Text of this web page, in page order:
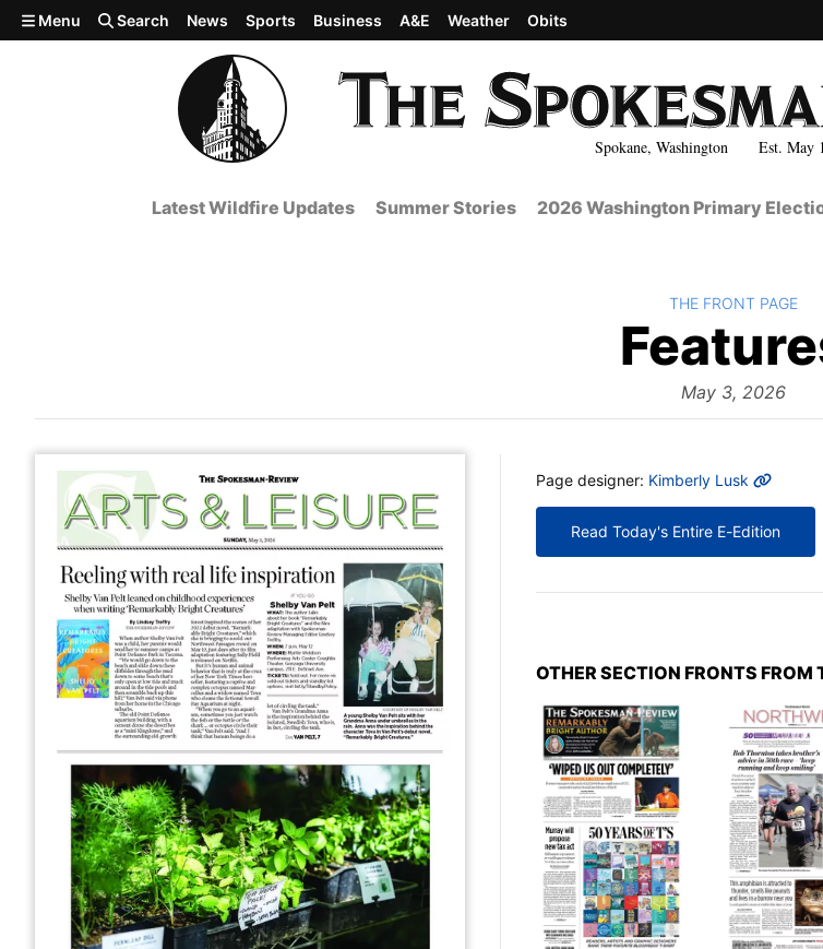
Skip to main content
Spokane, Washington Est. May
Menu Search News Sports Business A&E Weather Obits
Latest Wildfire Updates Summer Stories 2026 Washington Primary
The
May 3, 2026
BACK TO
THE FRONT PAGE
MORE INFO
Page designer: Kimberly Lusk
Read Today's Entire E-Edition
OTHER SECTION FRONTS FROM